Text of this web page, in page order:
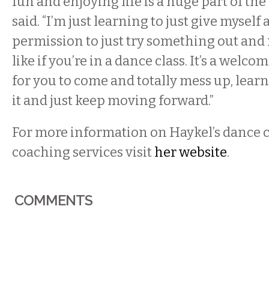
said. “I’m just learning to just give myself
permission to just try something out and
like if you’re in a dance class. It’s a
for you to come and totally mess up,
it and just keep moving forward.”
For more information on Haykel’s dance
coaching services visither website.
COMMENTS